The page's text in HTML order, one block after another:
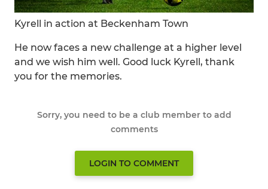
Kyrell in action at Beckenham Town
He now faces a new challenge at a higher level
and we wish him well. Good luck Kyrell, thank
you for the memories.
Sorry, you need to be a club member to add
comments
LOGIN TO COMMENT